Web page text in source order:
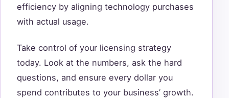
efficiency by aligning technology purchases
with actual usage.
Take control of your licensing strategy
today. Look at the numbers, ask the hard
questions, and ensure every dollar you
spend contributes to your business’ growth.